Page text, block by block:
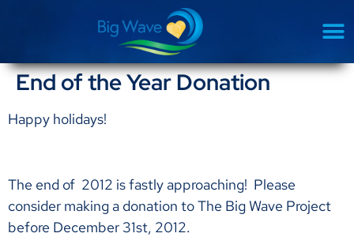
End of the Year Donation
Happy holidays!
The end of 2012 is fastly approaching! Please
consider making a donation to The Big Wave Project
before December 31st, 2012.